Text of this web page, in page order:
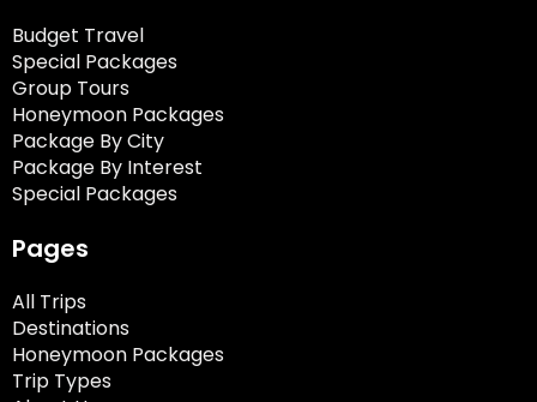
Budget Travel
Special Packages
Group Tours
Honeymoon Packages
Package By City
Package By Interest
Special Packages
Pages
All Trips
Destinations
Honeymoon Packages
Trip Types